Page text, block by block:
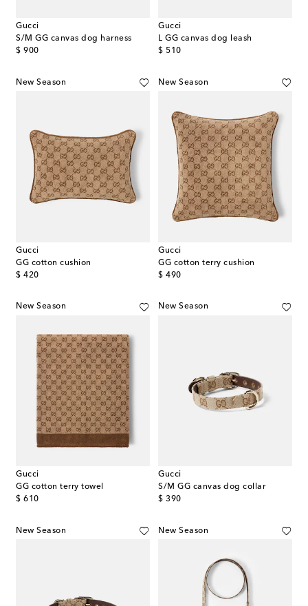
Gucci
S/M GG canvas dog harness
$ 900
original price
Gucci
L GG canvas dog leash
$ 510
original price
New Season
Gucci
GG cotton cushion
$ 420
original price
New Season
Gucci
GG cotton terry cushion
$ 490
original price
New Season
Gucci
GG cotton terry towel
$ 610
original price
New Season
Gucci
S/M GG canvas dog collar
$ 390
original price
New Season New Season